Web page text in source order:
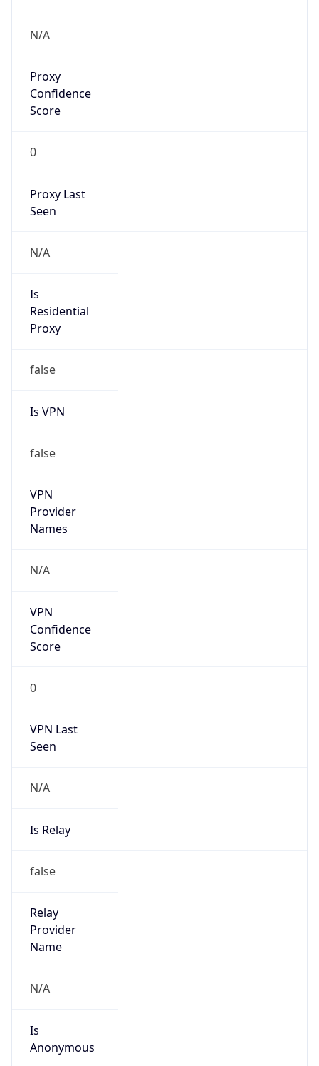
Proxy
Score
0
Proxy Last
N/A
Is
Proxy
false
Is VPN
false
VPN
Names
N/A
VPN
Score
0
VPN Last
N/A
Is Relay
false
Relay
Name
N/A
Is
false